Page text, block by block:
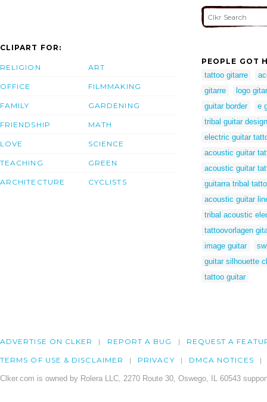
CLIPART FOR:
RELIGION
OFFICE
FAMILY
FRIENDSHIP
LOVE
TEACHING
ARCHITECTURE
ART
FILMMAKING
GARDENING
MATH
SCIENCE
GREEN
CYCLISTS
PEOPLE GOT
tattoo gitarre
gitarre
logo gitar
guitar border
e
tribal guitar
electric guitar
acoustic guitar
acoustic guitar
guitarra tribal
acoustic guitar
tribal acoustic
tattoovorlagen
image guitar
guitar silhouette
tattoo guitar
ADVERTISE ON CLKER REPORT A BUG REQUEST A
TERMS OF USE & DISCLAIMER PRIVACY DMCA NOTICES
Clker.com is owned by Rolera LLC, 2270 Route 30, Oswego, IL 60543